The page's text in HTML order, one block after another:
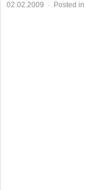
02.02.2009 · Posted in